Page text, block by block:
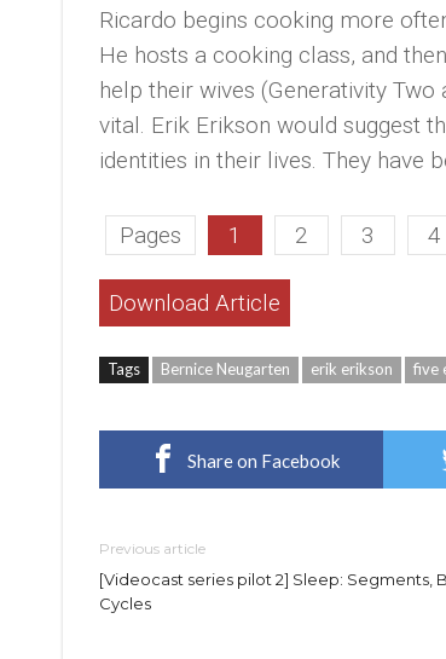
Ricardo begins cooking more
He hosts a cooking class, and
help their wives (Generativity
vital. Erik Erikson would suggest
identities in their lives. They have
Pages 1 2 3 4
Download Article
Tags Bernice Neugarten erik erikson five
Share on Facebook
Previous article
[Videocast series pilot 2] Sleep: Segments,
Cycles